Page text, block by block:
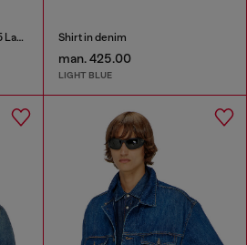
Regular Jeans Low Waist 1985 Larkee Shirt in denim
man. 425.00
LIGHT BLUE